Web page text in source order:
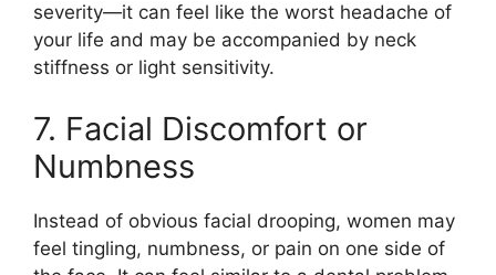
severity—it can feel like the worst headache of
your life and may be accompanied by neck
stiffness or light sensitivity.
7. Facial Discomfort or
Numbness
Instead of obvious facial drooping, women may
feel tingling, numbness, or pain on one side of